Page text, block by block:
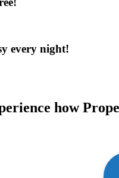
every night!
how